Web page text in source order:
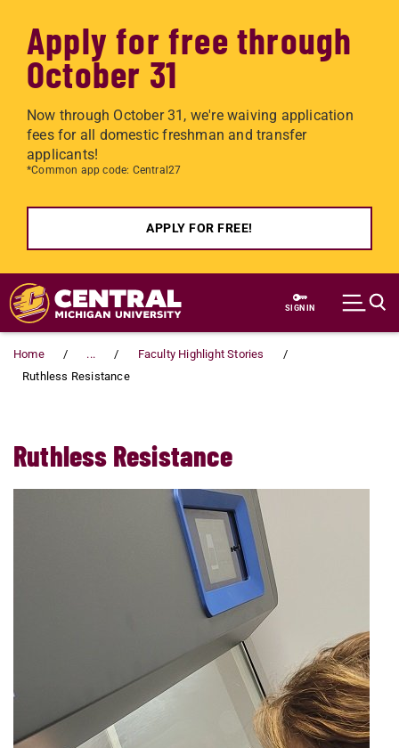
Apply for free through
October 31
Now through October 31, we're waiving application
fees for all domestic freshman and transfer
applicants!
*Common app code: Central27
APPLY FOR FREE!
Skip to main content
SIGN IN
Home ...
Faculty Highlight Stories
Ruthless Resistance
Ruthless Resistance